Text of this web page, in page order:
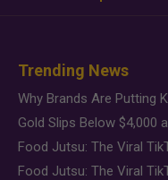
Trending News